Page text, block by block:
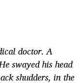
doctor. A
swayed his head
shudders, in the